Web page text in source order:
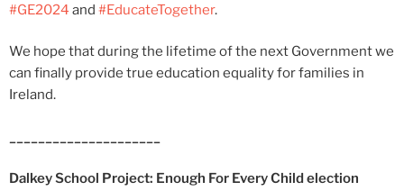
#GE2024 and #EducateTogether.
We hope that during the lifetime of the next Government we
can finally provide true education equality for families in
Ireland.
Dalkey School Project: Enough For Every Child election